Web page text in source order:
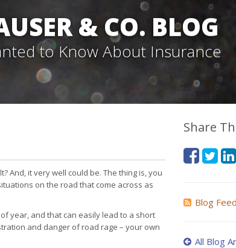
& CO. BLOG
to Know About Insurance
And, it very well could be. The thing is, you
on the road that come across as
year, and that can easily lead to a short
and danger of road rage – your own
Share
Blog Feed
All Blog